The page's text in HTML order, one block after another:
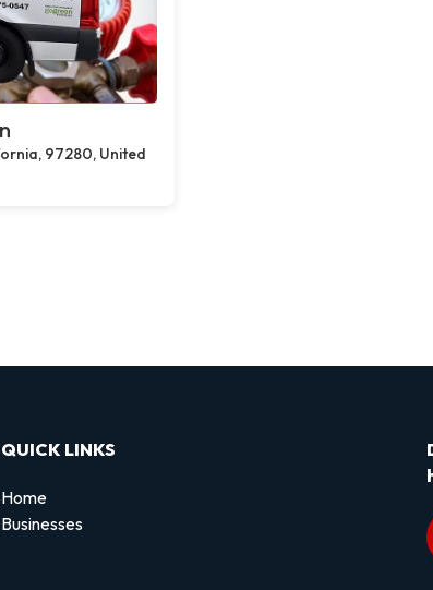
97280, United
QUICK LINKS
Home
Businesses